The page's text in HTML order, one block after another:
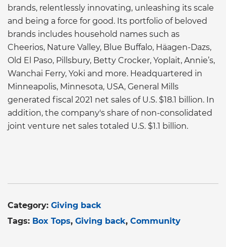
brands, relentlessly innovating, unleashing its scale
and being a force for good. Its portfolio of beloved
brands includes household names such as
Cheerios, Nature Valley, Blue Buffalo, Häagen-Dazs,
Old El Paso, Pillsbury, Betty Crocker, Yoplait, Annie’s,
Wanchai Ferry, Yoki and more. Headquartered in
Minneapolis, Minnesota, USA, General Mills
generated fiscal 2021 net sales of U.S. $18.1 billion. In
addition, the company's share of non-consolidated
joint venture net sales totaled U.S. $1.1 billion.
Category: Giving back
Tags: Box Tops Giving back Community